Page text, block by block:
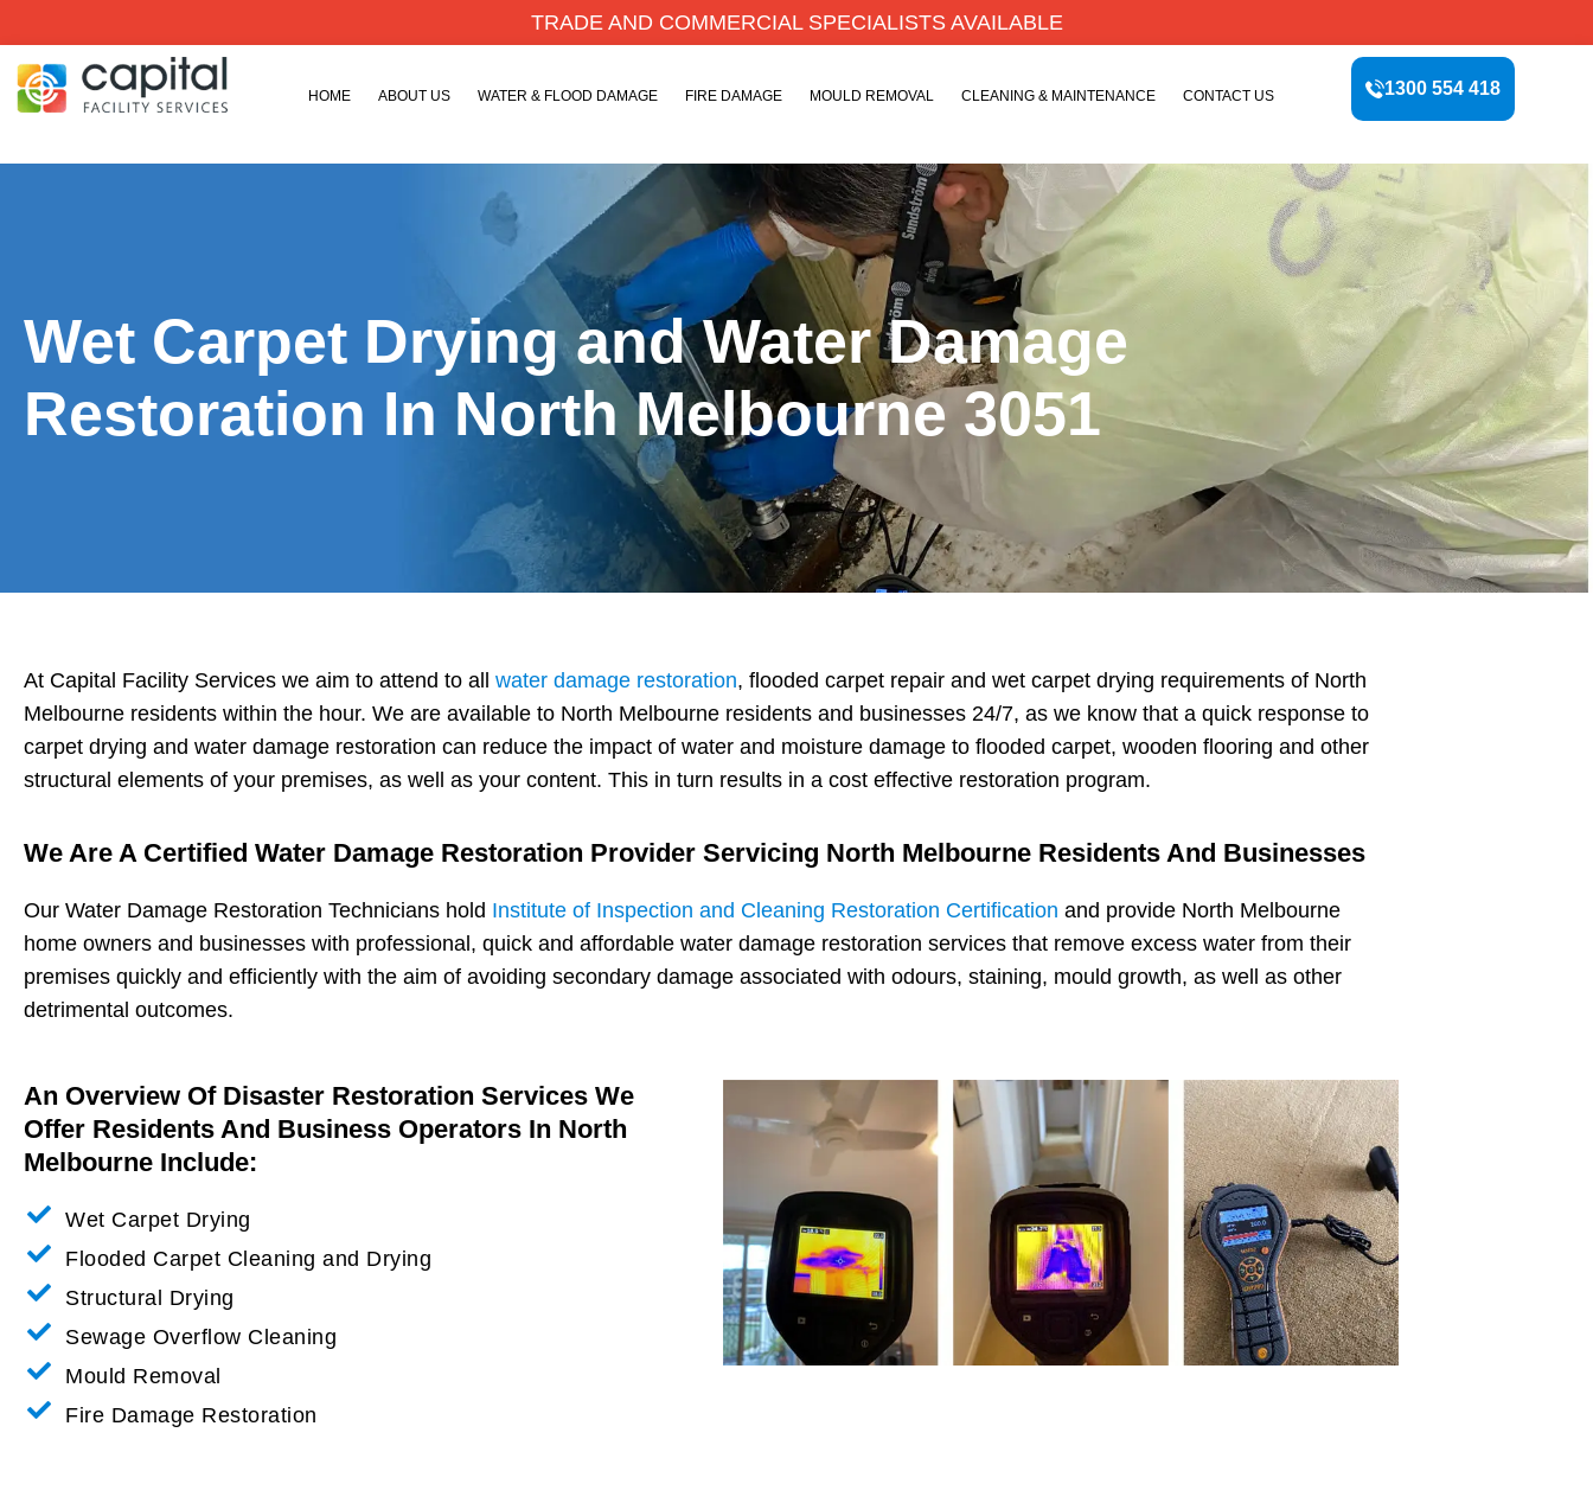
TRADE AND COMMERCIAL SPECIALISTS AVAILABLE
HOME ABOUT US WATER & FLOOD DAMAGE FIRE DAMAGE MOULD REMOVAL CLEANING & MAINTENANCE CONTACT US 1300 554 418
Wet Carpet Drying and Water Damage
Restoration In North Melbourne 3051
At Capital Facility Services we aim to attend to all water damage restoration, flooded carpet repair and wet carpet drying requirements of North
Melbourne residents within the hour. We are available to North Melbourne residents and businesses 24/7, as we know that a quick response to
carpet drying and water damage restoration can reduce the impact of water and moisture damage to flooded carpet, wooden flooring and other
structural elements of your premises, as well as your content. This in turn results in a cost effective restoration program.
We Are A Certified Water Damage Restoration Provider Servicing North Melbourne Residents And Businesses
Our Water Damage Restoration Technicians hold Institute of Inspection and Cleaning Restoration Certification and provide North Melbourne
home owners and businesses with professional, quick and affordable water damage restoration services that remove excess water from their
premises quickly and efficiently with the aim of avoiding secondary damage associated with odours, staining, mould growth, as well as other
detrimental outcomes.
An Overview Of Disaster Restoration Services We
Offer Residents And Business Operators In North
Melbourne Include:
Wet Carpet Drying
Flooded Carpet Cleaning and Drying
Structural Drying
Sewage Overflow Cleaning
Mould Removal
Fire Damage Restoration